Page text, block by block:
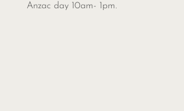
Anzac day 10am- 1pm.